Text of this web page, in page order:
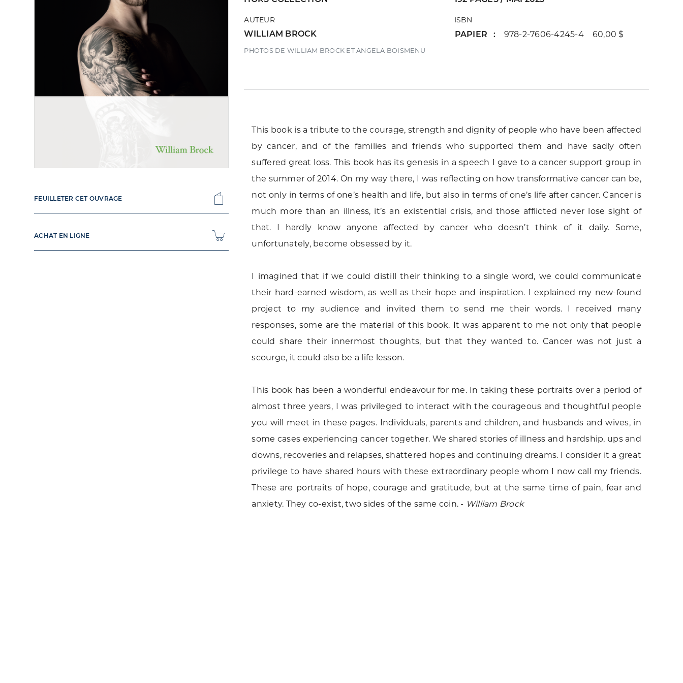
AUTEUR
WILLIAM BROCK
PHOTOS DE WILLIAM BROCK ET ANGELA BOISMENU
ISBN
PAPIER 978-2-7606-4245-4 60,00 $
This book is a tribute to the courage, strength and dignity of people who have been affected
by cancer, and of the families and friends who supported them and have sadly often
suffered great loss. This book has its genesis in a speech I gave to a cancer support group in
the summer of 2014. On my way there, I was reflecting on how transformative cancer can be,
not only in terms of one’s health and life, but also in terms of one’s life after cancer. Cancer is
much more than an illness, it’s an existential crisis, and those afflicted never lose sight of
that. I hardly know anyone affected by cancer who doesn’t think of it daily. Some,
unfortunately, become obsessed by it.
I imagined that if we could distill their thinking to a single word, we could communicate
their hard-earned wisdom, as well as their hope and inspiration. I explained my new-found
project to my audience and invited them to send me their words. I received many
responses, some are the material of this book. It was apparent to me not only that people
could share their innermost thoughts, but that they wanted to. Cancer was not just a
scourge, it could also be a life lesson.
This book has been a wonderful endeavour for me. In taking these portraits over a period of
almost three years, I was privileged to interact with the courageous and thoughtful people
you will meet in these pages. Individuals, parents and children, and husbands and wives, in
some cases experiencing cancer together. We shared stories of illness and hardship, ups and
downs, recoveries and relapses, shattered hopes and continuing dreams. I consider it a great
privilege to have shared hours with these extraordinary people whom I now call my friends.
These are portraits of hope, courage and gratitude, but at the same time of pain, fear and
anxiety. They co-exist, two sides of the same coin. - William Brock
FEUILLETER CET OUVRAGE
ACHAT EN LIGNE